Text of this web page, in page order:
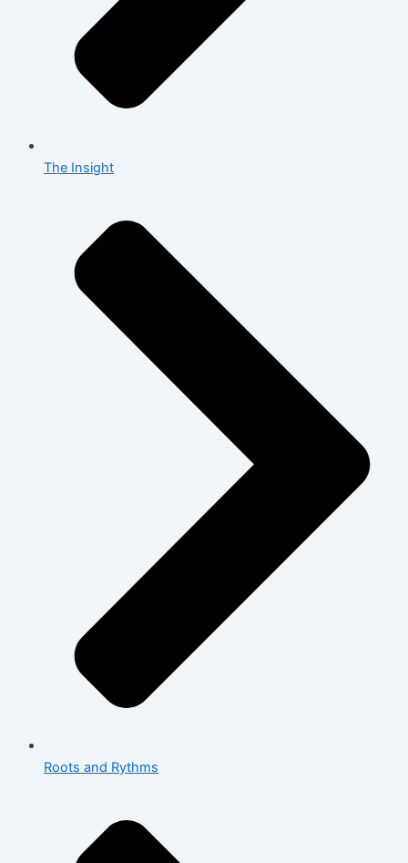
The Insight
Roots and Rythms